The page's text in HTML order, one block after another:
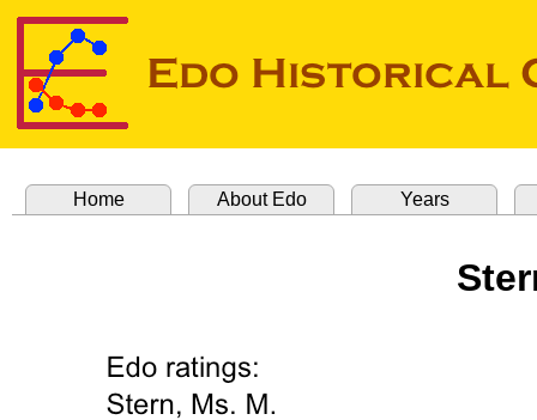
Home About Edo Years